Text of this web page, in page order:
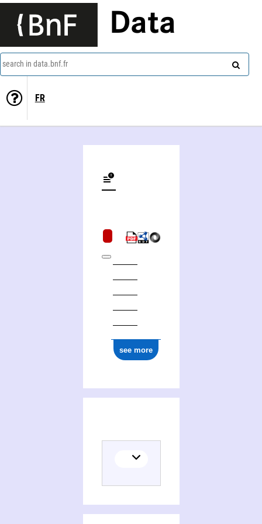
Data
search in data.bnf.fr
FR
see more